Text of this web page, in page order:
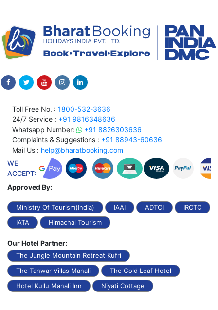
Toll Free No. : 1800-532-3636
24/7 Service : +91 9816348636
Whatsapp Number:
+91 8826303636
Complaints & Suggestions : +91 88943-60636,
Mail Us : help@bharatbooking.com
WE
ACCEPT:
Approved By:
Ministry Of Tourism(India) IAAI ADTOI
IRCTC
IATA
Himachal Tourism
Our Hotel Partner:
The Jungle Mountain Retreat Kufri
The Tanwar Villas Manali
The Gold Leaf Hotel
Hotel Kullu Manali Inn
Niyati Cottage